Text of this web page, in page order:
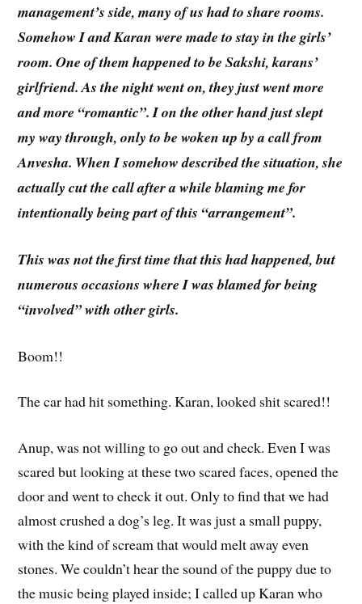
management’s side, many of us had to share rooms.
Somehow I and Karan were made to stay in the girls’
room. One of them happened to be Sakshi, karans’
girlfriend. As the night went on, they just went more
and more “romantic”. I on the other hand just slept
my way through, only to be woken up by a call from
Anvesha. When I somehow described the situation, she
actually cut the call after a while blaming me for
intentionally being part of this “arrangement”.
This was not the first time that this had happened, but
numerous occasions where I was blamed for being
“involved” with other girls.
Boom!!
The car had hit something. Karan, looked shit scared!!
Anup, was not willing to go out and check. Even I was
scared but looking at these two scared faces, opened the
door and went to check it out. Only to find that we had
almost crushed a dog’s leg. It was just a small puppy,
with the kind of scream that would melt away even
stones. We couldn’t hear the sound of the puppy due to
the music being played inside; I called up Karan who